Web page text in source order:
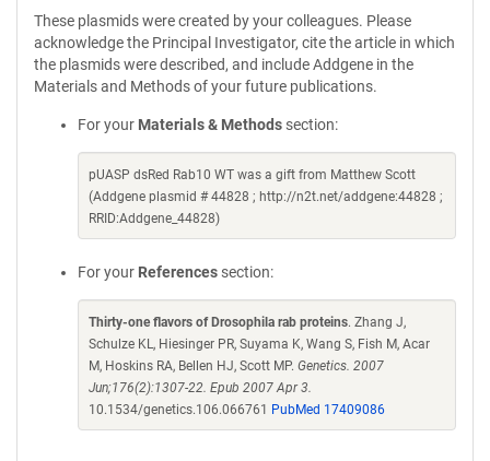
These plasmids were created by your colleagues. Please
acknowledge the Principal Investigator, cite the article in which
the plasmids were described, and include Addgene in the
Materials and Methods of your future publications.
For your Materials & Methods section:
pUASP dsRed Rab10 WT was a gift from Matthew Scott
(Addgene plasmid # 44828 ; http://n2t.net/addgene:44828 ;
RRID:Addgene_44828)
For your References section:
Thirty-one flavors of Drosophila rab proteins. Zhang J,
Schulze KL, Hiesinger PR, Suyama K, Wang S, Fish M, Acar
M, Hoskins RA, Bellen HJ, Scott MP. Genetics. 2007
Jun;176(2):1307-22. Epub 2007 Apr 3.
10.1534/genetics.106.066761
PubMed 17409086